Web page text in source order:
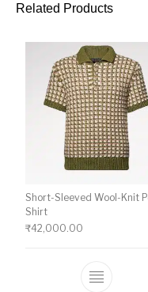
Related Products
Short-Sleeved Wool-Knit
Shirt
₹42,000.00
This